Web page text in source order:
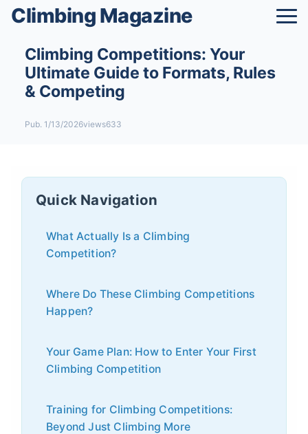
Climbing Magazine
Climbing Competitions: Your
Ultimate Guide to Formats, Rules
& Competing
Pub. 1/13/2026views633
Quick Navigation
What Actually Is a Climbing
Competition?
Where Do These Climbing Competitions
Happen?
Your Game Plan: How to Enter Your First
Climbing Competition
Training for Climbing Competitions:
Beyond Just Climbing More